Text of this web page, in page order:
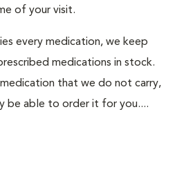
of your visit.
every medication, we keep
medications in stock.
that we do not carry,
be able to order it for you....